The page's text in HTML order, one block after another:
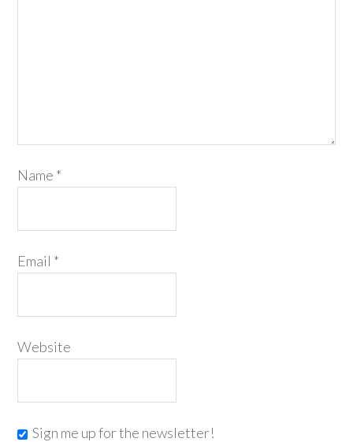
Name *
Email *
Website
Sign me up for the newsletter!